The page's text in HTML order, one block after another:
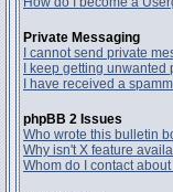
Private Messaging
I cannot send private
I keep getting
I have received a
phpBB 2 Issues
Who wrote this bulletin
Why isn't X feature
Whom do I contact